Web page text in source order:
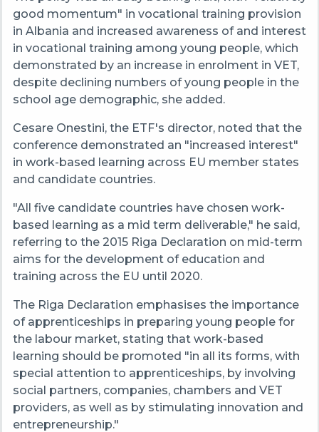
good momentum" in vocational training provision
in Albania and increased awareness of and interest
in vocational training among young people, which
demonstrated by an increase in enrolment in VET,
despite declining numbers of young people in the
school age demographic, she added.
Cesare Onestini, the ETF's director, noted that the
conference demonstrated an "increased interest"
in work-based learning across EU member states
and candidate countries.
"All five candidate countries have chosen work-
based learning as a mid term deliverable," he said,
referring to the 2015 Riga Declaration on mid-term
aims for the development of education and
training across the EU until 2020.
The Riga Declaration emphasises the importance
of apprenticeships in preparing young people for
the labour market, stating that work-based
learning should be promoted "in all its forms, with
special attention to apprenticeships, by involving
social partners, companies, chambers and VET
providers, as well as by stimulating innovation and
entrepreneurship."